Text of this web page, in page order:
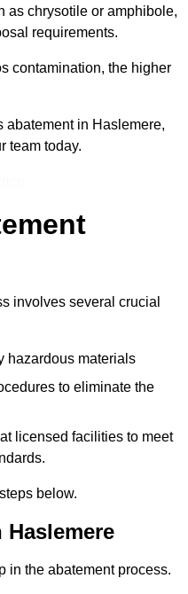
as chrysotile or amphibole,
requirements.
contamination, the higher
abatement in Haslemere,
team today.
involves several crucial
hazardous materials
to eliminate the
licensed facilities to meet
below.
in the abatement process.